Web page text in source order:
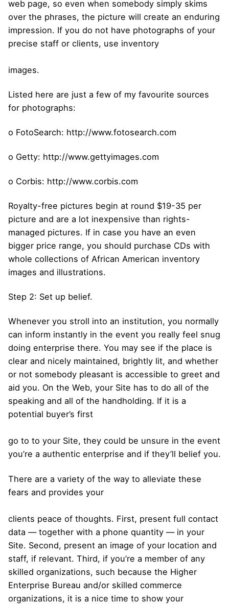
web page, so even when somebody simply skims
over the phrases, the picture will create an enduring
impression. If you do not have photographs of your
precise staff or clients, use inventory
images.
Listed here are just a few of my favourite sources
for photographs:
o FotoSearch: http://www.fotosearch.com
o Getty: http://www.gettyimages.com
o Corbis: http://www.corbis.com
Royalty-free pictures begin at round $19-35 per
picture and are a lot inexpensive than rights-
managed pictures. If in case you have an even
bigger price range, you should purchase CDs with
whole collections of African American inventory
images and illustrations.
Step 2: Set up belief.
Whenever you stroll into an institution, you normally
can inform instantly in the event you really feel snug
doing enterprise there. You may see if the place is
clear and nicely maintained, brightly lit, and whether
or not somebody pleasant is accessible to greet and
aid you. On the Web, your Site has to do all of the
speaking and all of the handholding. If it is a
potential buyer’s first
go to to your Site, they could be unsure in the event
you’re a authentic enterprise and if they’ll belief you.
There are a variety of the way to alleviate these
fears and provides your
clients peace of thoughts. First, present full contact
data — together with a phone quantity — in your
Site. Second, present an image of your location and
staff, if relevant. Third, if you’re a member of any
skilled organizations, such because the Higher
Enterprise Bureau and/or skilled commerce
organizations, it is a nice time to show your